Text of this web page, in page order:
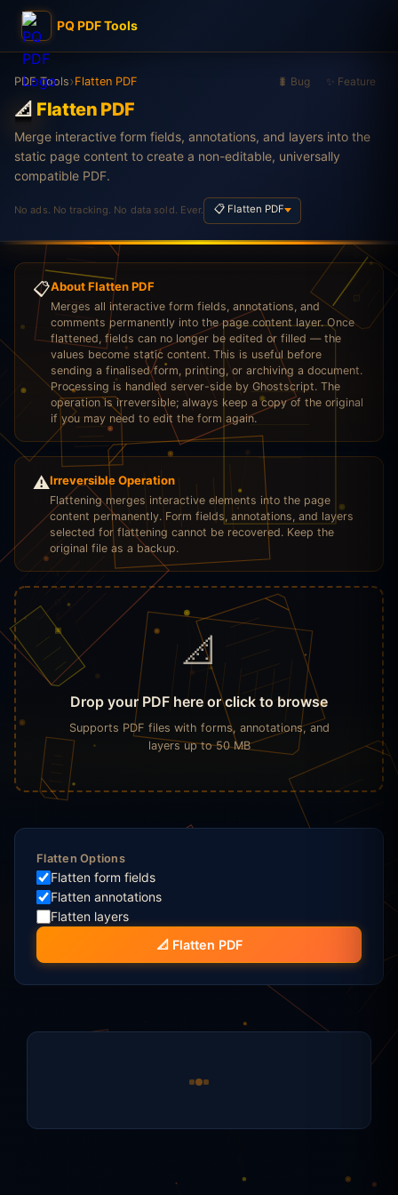
PQ PDF Tools
PDF Tools›Flatten PDF 🐛 Bug ✨ Feature
📐 Flatten PDF
Merge interactive form fields, annotations, and layers into the
static page content to create a non-editable, universally
compatible PDF.
No ads. No tracking. No data sold. Ever. 📋 Flatten PDF
📋About Flatten PDF
Merges all interactive form fields, annotations, and
comments permanently into the page content layer. Once
flattened, fields can no longer be edited or filled — the
values become static content. This is useful before
sending a finalised form, printing, or archiving a document.
Processing is handled server-side by Ghostscript. The
operation is irreversible; always keep a copy of the original
if you may need to edit the form again.
⚠️Irreversible Operation
Flattening merges interactive elements into the page
content permanently. Form fields, annotations, and layers
selected for flattening cannot be recovered. Keep the
original file as a backup.
📐
Drop your PDF here or click to browse
Supports PDF files with forms, annotations, and
layers up to 50 MB
Flatten Options
Flatten form fields
Flatten annotations
Flatten layers
📐 Flatten PDF